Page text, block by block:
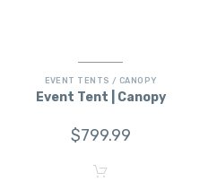
EVENT TENTS / CANOPY
Event Tent | Canopy
$799.99